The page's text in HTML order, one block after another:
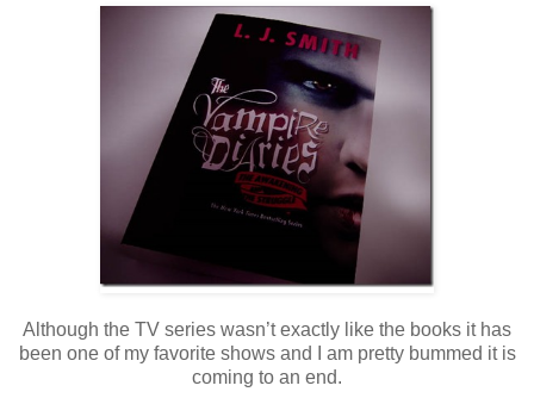
Although the TV series wasn’t exactly like the books it has
been one of my favorite shows and I am pretty bummed it is
coming to an end.